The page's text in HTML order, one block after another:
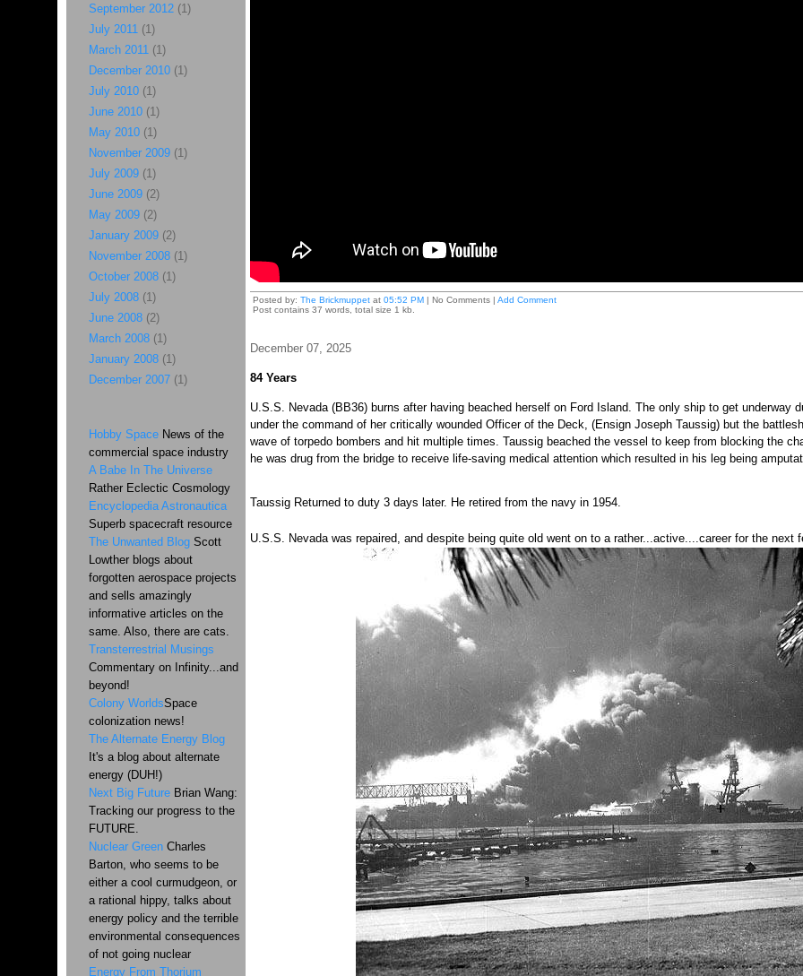
Posted by: The Brickmuppetat 05:52 PM| No Comments | Add Comment
Post contains 37 words, total size 1 kb.
December 07, 2025
84 Years
U.S.S. Nevada (BB36) burns after having beached herself on Ford Island. The only ship to get underway
under the command of her critically wounded Officer of the Deck, (Ensign Joseph Taussig) but the
wave of torpedo bombers and hit multiple times. Taussig beached the vessel to keep from blocking the
he was drug from the bridge to receive life-saving medical attention which resulted in his leg being
Taussig Returned to duty 3 days later. He retired from the navy in 1954.
U.S.S. Nevada was repaired, and despite being quite old went on to a rather...active....career for the next
September 2012(1)
July 2011(1)
March 2011(1)
December 2010(1)
July 2010(1)
June 2010(1)
May 2010(1)
November 2009(1)
July 2009(1)
June 2009(2)
May 2009(2)
January 2009(2)
November 2008(1)
October 2008(1)
July 2008(1)
June 2008(2)
March 2008(1)
January 2008(1)
December 2007(1)
Hobby SpaceNews of the
commercial space industry
A Babe In The Universe
Rather Eclectic Cosmology
Encyclopedia Astronautica
Superb spacecraft resource
The Unwanted Blog Scott
Lowther blogs about
forgotten aerospace projects
and sells amazingly
informative articles on the
same. Also, there are cats.
Transterrestrial Musings
Commentary on Infinity...and
beyond!
Colony WorldsSpace
colonization news!
The Alternate Energy Blog
It's a blog about alternate
energy (DUH!)
Next Big FutureBrian Wang:
Tracking our progress to the
FUTURE.
Nuclear GreenCharles
Barton, who seems to be
either a cool curmudgeon, or
a rational hippy, talks about
energy policy and the terrible
environmental consequences
of not going nuclear
Energy From Thorium